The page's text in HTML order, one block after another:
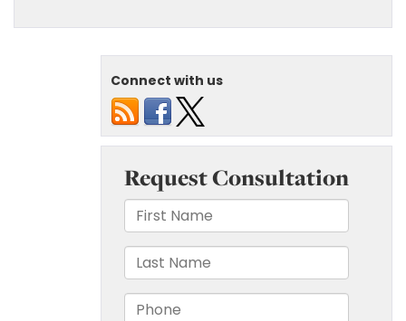
Connect with us